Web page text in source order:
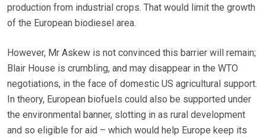
production from industrial crops. That would limit the growth
of the European biodiesel area.
However, Mr Askew is not convinced this barrier will remain;
Blair House is crumbling, and may disappear in the WTO
negotiations, in the face of domestic US agricultural support.
In theory, European biofuels could also be supported under
the environmental banner, slotting in as rural development
and so eligible for aid – which would help Europe keep its